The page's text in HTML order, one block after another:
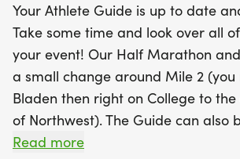
in on the joy of a White Elephant
bring a gift to share and take one
festive atmosphere, prizes for the
holiday outfits, and a potential
Santa himself, the Naptown Half
10K/5K is the perfect way to
and cap off your
Your Athlete Guide is up to date
Take some time and look over all
your event! Our Half Marathon
a small change around Mile 2
Bladen then right on College to
of Northwest). The Guide can also
www.NaptownRun.com
Read more